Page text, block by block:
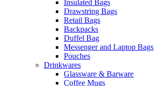
Insulated Bags
Drawstring Bags
Retail Bags
Backpacks
Duffel Bag
Messenger and Laptop Bags
Pouches
Drinkwares
Glassware & Barware
Coffee Mugs